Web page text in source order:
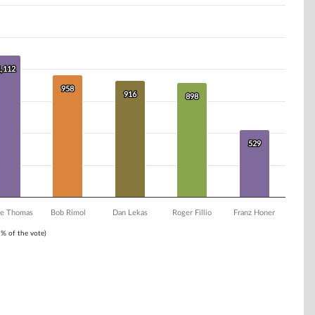
of the vote)
958
958
916
916 898
898
529
529
Thomas Bob Rimol Dan Lekas Roger Fillio Franz Honer